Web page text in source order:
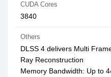
CUDA Cores
3840
Others
DLSS 4 delivers Multi
Ray Reconstruction
Memory Bandwidth: Up to